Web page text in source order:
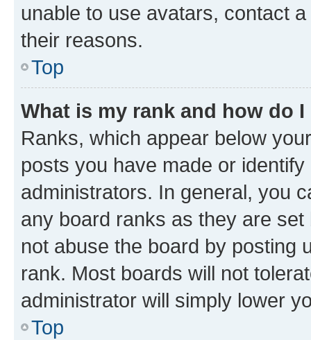
unable to use avatars, contact
their reasons.
Top
What is my rank and how do
Ranks, which appear below
posts you have made or
administrators. In general, you
any board ranks as they are
not abuse the board by posting
rank. Most boards will not
administrator will simply lower
Top